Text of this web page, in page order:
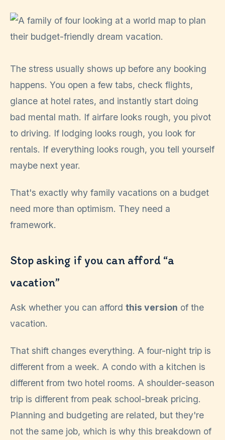
The stress usually shows up before any booking
happens. You open a few tabs, check flights,
glance at hotel rates, and instantly start doing
bad mental math. If airfare looks rough, you pivot
to driving. If lodging looks rough, you look for
rentals. If everything looks rough, you tell yourself
maybe next year.
That's exactly why family vacations on a budget
need more than optimism. They need a
framework.
Stop asking if you can afford “a
vacation”
Ask whether you can afford this version of the
vacation.
That shift changes everything. A four-night trip is
different from a week. A condo with a kitchen is
different from two hotel rooms. A shoulder-season
trip is different from peak school-break pricing.
Planning and budgeting are related, but they're
not the same job, which is why this breakdown of